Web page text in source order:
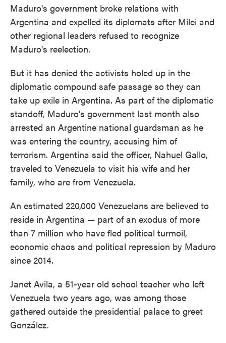
Maduro's government broke relations with
Argentina and expelled its diplomats after Milei and
other regional leaders refused to recognize
Maduro's reelection.
But it has denied the activists holed up in the
diplomatic compound safe passage so they can
take up exile in Argentina. As part of the diplomatic
standoff, Maduro's government last month also
arrested an Argentine national guardsman as he
was entering the country, accusing him of
terrorism. Argentina said the officer, Nahuel Gallo,
traveled to Venezuela to visit his wife and her
family, who are from Venezuela.
An estimated 220,000 Venezuelans are believed to
reside in Argentina — part of an exodus of more
than 7 million who have fled political turmoil,
economic chaos and political repression by Maduro
since 2014.
Janet Avila, a 51-year old school teacher who left
Venezuela two years ago, was among those
gathered outside the presidential palace to greet
González.